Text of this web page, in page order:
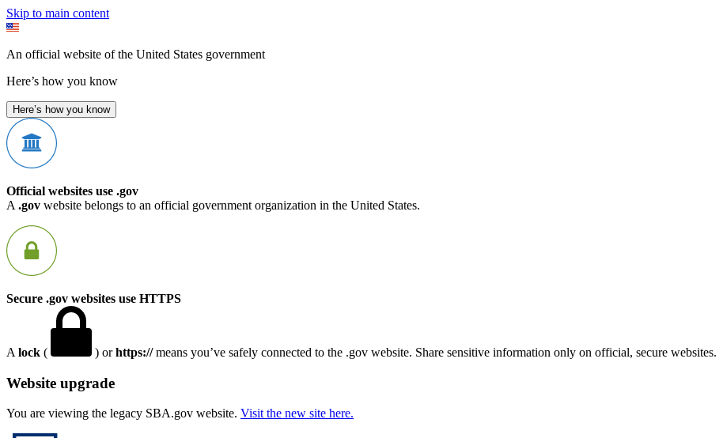
Skip to main content
An official website of the United States government
Here’s how you know
Here’s how you know
Official websites use .gov
A .gov website belongs to an official government organization in the United States.
Secure .gov websites use HTTPS
A lock ( ) orhttps://means you’ve safely connected to the .gov website. Share sensitive information only on official, secure websites.
Website upgrade
You are viewing the legacy SBA.gov website. Visit the new site here.